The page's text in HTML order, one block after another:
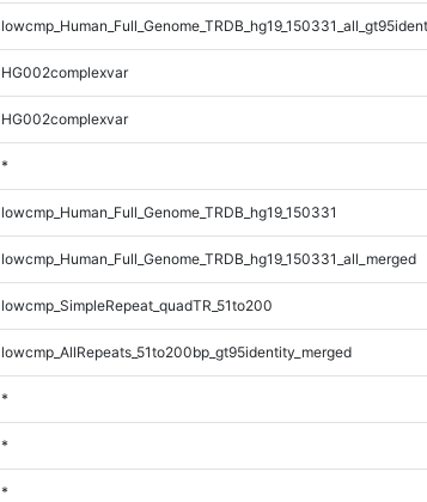
HG002complexvar
HG002complexvar
*
lowcmp_Human_Full_Genome_TRDB_hg19_150331
lowcmp_Human_Full_Genome_TRDB_hg19_150331_all_merged
lowcmp_SimpleRepeat_quadTR_51to200
lowcmp_AllRepeats_51to200bp_gt95identity_merged
*
*
*